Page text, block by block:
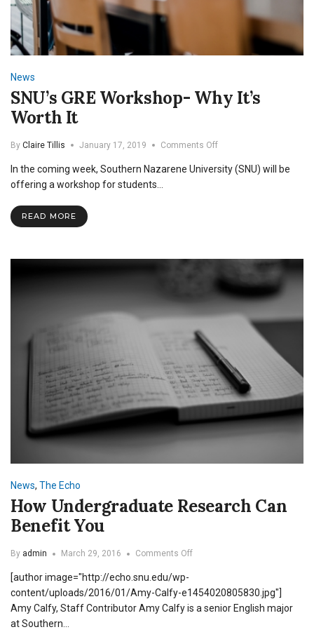
News
SNU’s GRE Workshop- Why It’s
Worth It
By Claire Tillis January 17, 2019 Comments Offon
GRE
In the coming week, Southern Nazarene University (SNU) will be
offering a workshop for students…
READ MORE
News, The Echo
How Undergraduate Research Can
Benefit You
By admin March 29, 2016 Comments Offon
Research
[author image="http://echo.snu.edu/wp-
content/uploads/2016/01/Amy-Calfy-e1454020805830.jpg"]
Amy Calfy, Staff Contributor Amy Calfy is a senior English major
at Southern…